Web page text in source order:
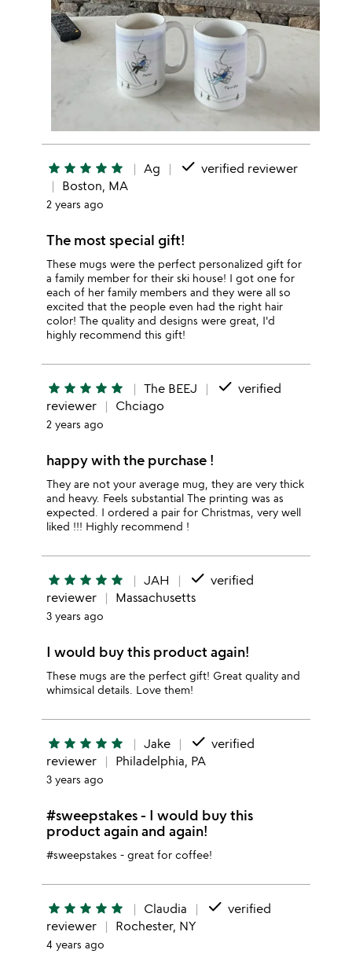
star star star star star Ag done verified reviewer
Boston, MA
2 years ago
The most special gift!
These mugs were the perfect personalized gift for
a family member for their ski house! I got one for
each of her family members and they were all so
excited that the people even had the right hair
color! The quality and designs were great, I'd
highly recommend this gift!
star star star star star The BEEJ done verified
reviewer
Chciago
2 years ago
happy with the purchase !
They are not your average mug, they are very thick
and heavy. Feels substantial The printing was as
expected. I ordered a pair for Christmas, very well
liked !!! Highly recommend !
star star star star star JAH done verified
reviewer
Massachusetts
3 years ago
I would buy this product again!
These mugs are the perfect gift! Great quality and
whimsical details. Love them!
star star star star star Jake done verified
reviewer
Philadelphia, PA
3 years ago
#sweepstakes - I would buy this
product again and again!
#sweepstakes - great for coffee!
star star star star star Claudia done verified
reviewer
Rochester, NY
4 years ago